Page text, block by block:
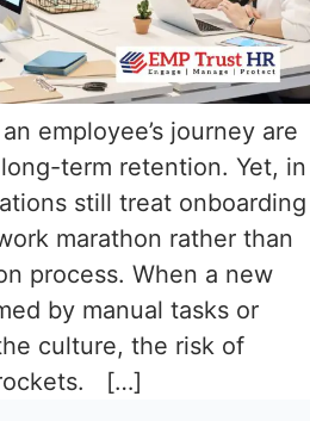
employee’s journey are
term retention. Yet, in
still treat onboarding
marathon rather than
process. When a new
by manual tasks or
culture, the risk of
[…]